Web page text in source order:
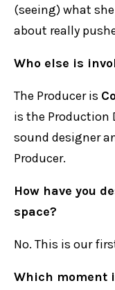
(seeing) what
about really
Who else is
The Producer is
is the Production
sound designer
Producer.
How have you
space?
No. This is our
Which moment